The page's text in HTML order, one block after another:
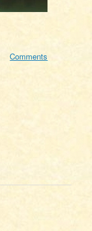
Comments